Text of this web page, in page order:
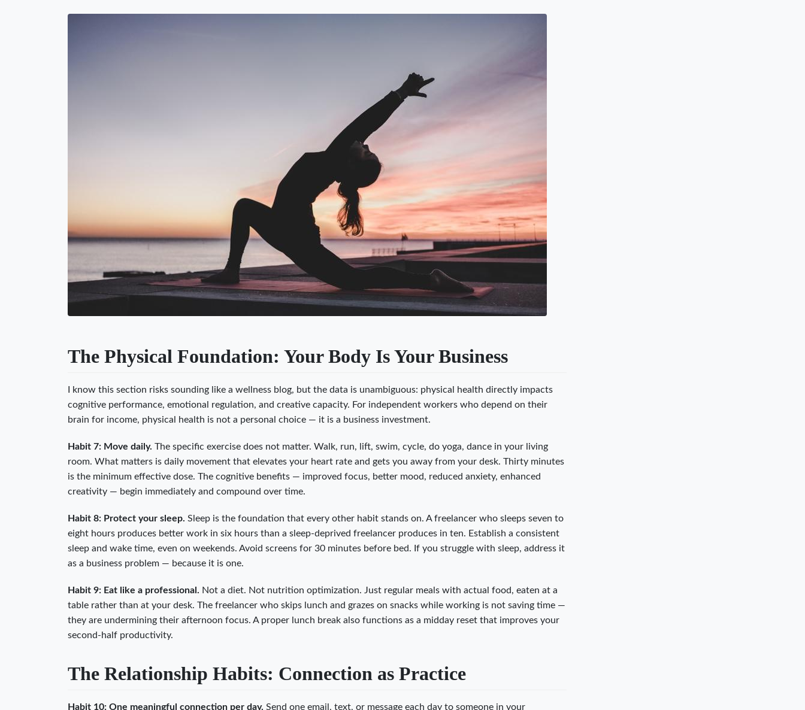
The Physical Foundation: Your Body Is Your Business
I know this section risks sounding like a wellness blog, but the data is unambiguous: physical health directly impacts
cognitive performance, emotional regulation, and creative capacity. For independent workers who depend on their
brain for income, physical health is not a personal choice — it is a business investment.
Habit 7: Move daily. The specific exercise does not matter. Walk, run, lift, swim, cycle, do yoga, dance in your living
room. What matters is daily movement that elevates your heart rate and gets you away from your desk. Thirty minutes
is the minimum effective dose. The cognitive benefits — improved focus, better mood, reduced anxiety, enhanced
creativity — begin immediately and compound over time.
Habit 8: Protect your sleep. Sleep is the foundation that every other habit stands on. A freelancer who sleeps seven to
eight hours produces better work in six hours than a sleep-deprived freelancer produces in ten. Establish a consistent
sleep and wake time, even on weekends. Avoid screens for 30 minutes before bed. If you struggle with sleep, address it
as a business problem — because it is one.
Habit 9: Eat like a professional. Not a diet. Not nutrition optimization. Just regular meals with actual food, eaten at a
table rather than at your desk. The freelancer who skips lunch and grazes on snacks while working is not saving time —
they are undermining their afternoon focus. A proper lunch break also functions as a midday reset that improves your
second-half productivity.
The Relationship Habits: Connection as Practice
Habit 10: One meaningful connection per day. Send one email, text, or message each day to someone in your